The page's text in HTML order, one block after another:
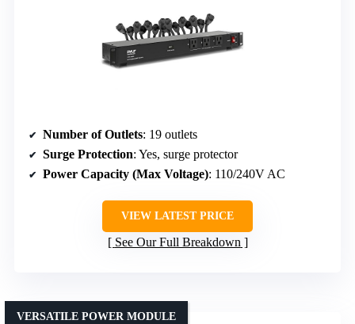
Number of Outlets: 19 outlets
Surge Protection: Yes, surge protector
Power Capacity (Max Voltage): 110/240V AC
VIEW LATEST PRICE
See Our Full Breakdown
VERSATILE POWER MODULE